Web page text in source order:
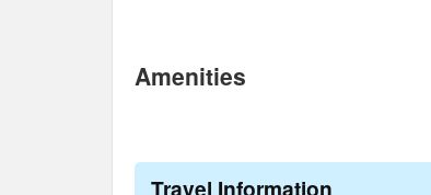
Amenities
Travel Information